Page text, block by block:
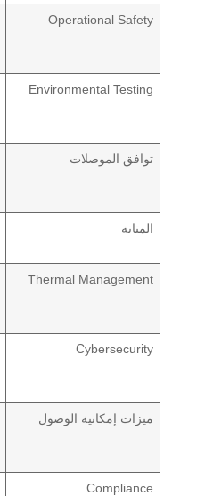
Operational Safety
Environmental Testing
توافق الموصلات
المتانة
Thermal Management
Cybersecurity
ميزات إمكانية الوصول
Compliance